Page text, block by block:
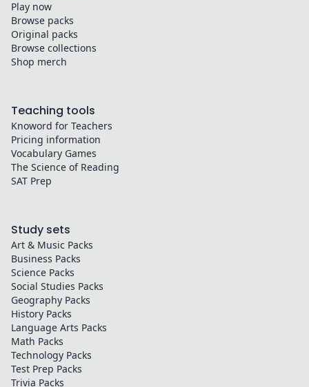
Play now
Browse packs
Original packs
Browse collections
Shop merch
Teaching tools
Knoword for Teachers
Pricing information
Vocabulary Games
The Science of Reading
SAT Prep
Study sets
Art & Music Packs
Business Packs
Science Packs
Social Studies Packs
Geography Packs
History Packs
Language Arts Packs
Math Packs
Technology Packs
Test Prep Packs
Trivia Packs